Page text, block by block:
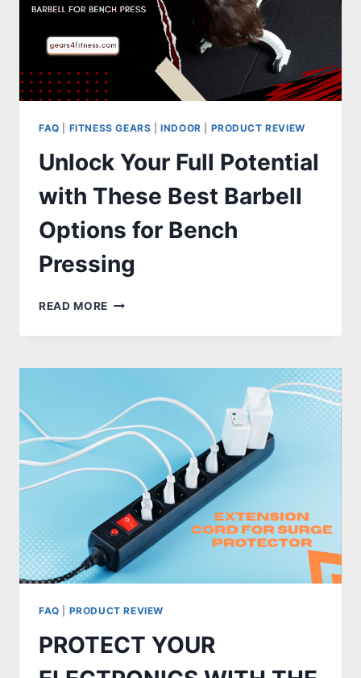
FAQ FITNESS GEARS |INDOOR PRODUCT REVIEW
Unlock Your Full Potential
with These Best Barbell
Options for Bench
Pressing
READ MORE UNLOCK
FULL
WITH
BEST
BARBELL
OPTIONS
BENCH
PRESSING
FAQ PRODUCT REVIEW
PROTECT YOUR